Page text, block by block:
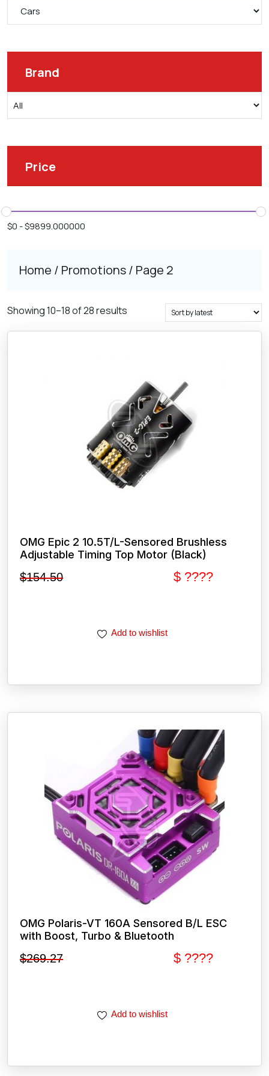
Brand
Price
$0 -$9899.000000
Home / Promotions/ Page 2
Showing 10–18 of 28 results
OMG Epic 2 10.5T/L-Sensored Brushless
Adjustable Timing Top Motor (Black)
$154.50 $ ????
Add to wishlist
OMG Polaris-VT 160A Sensored B/L ESC
with Boost, Turbo & Bluetooth
$269.27 $ ????
Add to wishlist